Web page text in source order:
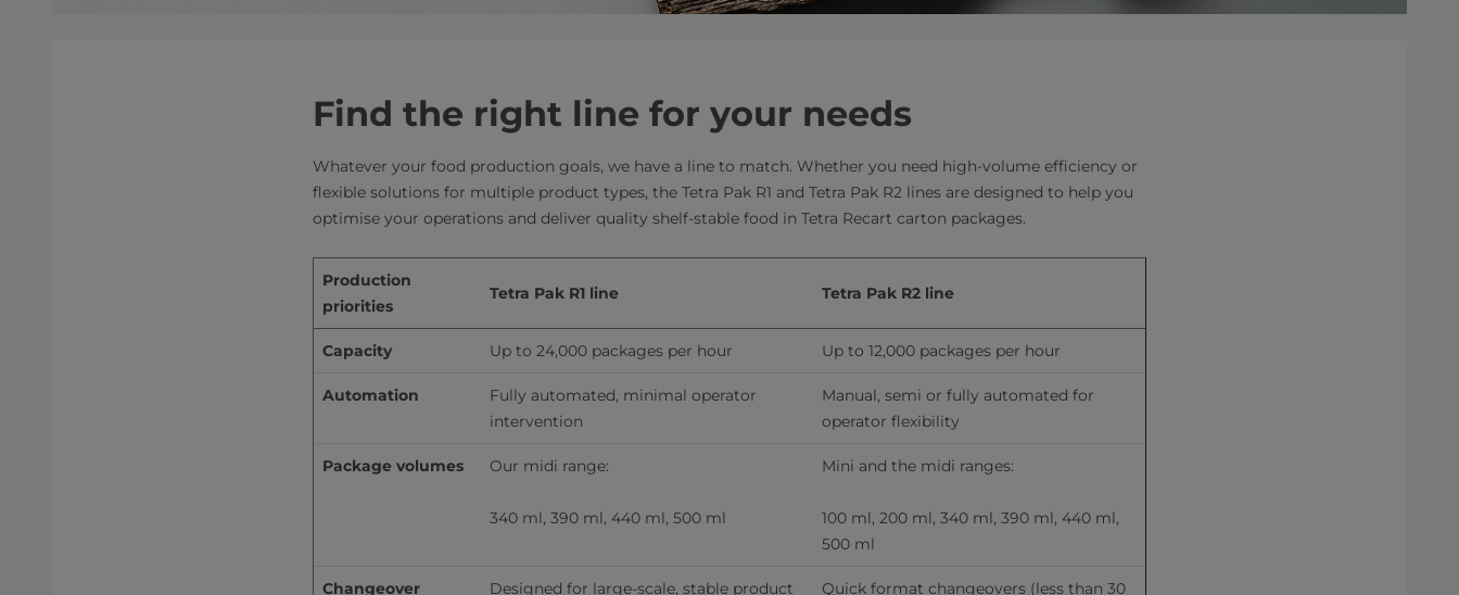
Find the right line for your needs
Whatever your food production goals, we have a line to match. Whether you need high-volume efficiency or
flexible solutions for multiple product types, the Tetra Pak R1 and Tetra Pak R2 lines are designed to help you
optimise your operations and deliver quality shelf-stable food in Tetra Recart carton packages.
Production
priorities
Tetra Pak R1 line Tetra Pak R2 line
Capacity Up to 24,000 packages per hour Up to 12,000 packages per hour
Automation
Fully automated, minimal operator
intervention
Manual, semi or fully automated for
operator flexibility
Package volumes Our midi range:
340 ml, 390 ml, 440 ml, 500 ml
Mini and the midi ranges:
100 ml, 200 ml, 340 ml, 390 ml, 440 ml,
500 ml
Changeover Designed for large-scale, stable product Quick format changeovers (less than 30